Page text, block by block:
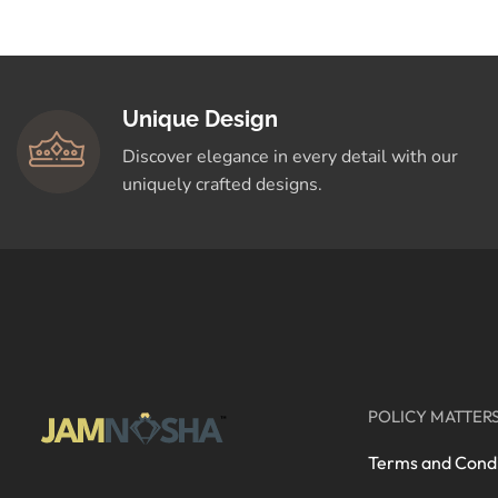
Unique Design
Discover elegance in every detail with our
uniquely crafted designs.
POLICY
Terms and